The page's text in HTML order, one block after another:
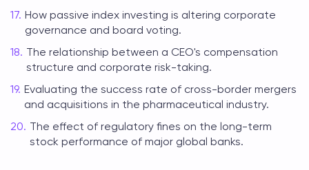
How passive index investing is altering corporate
governance and board voting.
The relationship between a CEO's compensation
structure and corporate risk-taking.
Evaluating the success rate of cross-border mergers
and acquisitions in the pharmaceutical industry.
The effect of regulatory fines on the long-term
stock performance of major global banks.